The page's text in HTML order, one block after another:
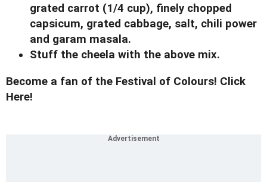
grated carrot (1/4 cup), finely chopped
capsicum, grated cabbage, salt, chili power
and garam masala.
Stuff the cheela with the above mix.
Become a fan of the Festival of Colours! Click
Here!